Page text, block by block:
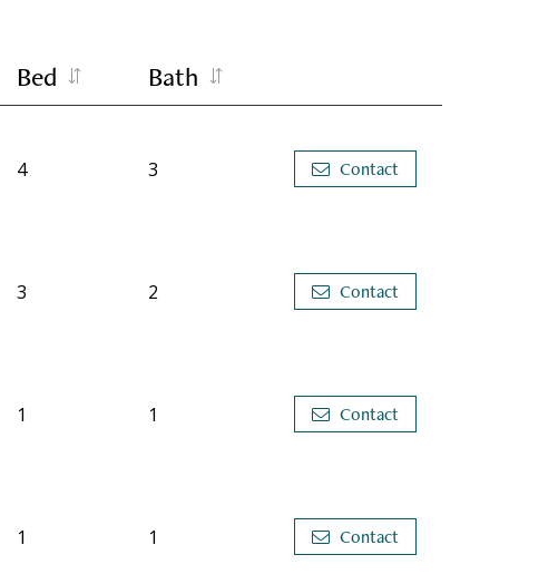
Bed Bath
4 3 Contact
3 2 Contact
1 1 Contact
1 1 Contact